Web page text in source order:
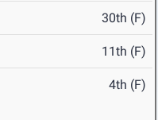
30th (F)
11th (F)
4th (F)